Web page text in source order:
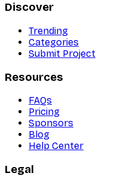
Discover
Trending
Categories
Submit Project
Resources
FAQs
Pricing
Sponsors
Blog
Help Center
Legal